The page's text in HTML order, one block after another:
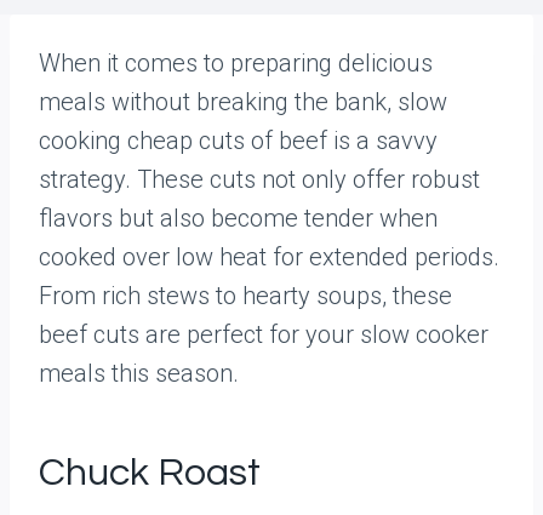
When it comes to preparing delicious
meals without breaking the bank, slow
cooking cheap cuts of beef is a savvy
strategy. These cuts not only offer robust
flavors but also become tender when
cooked over low heat for extended periods.
From rich stews to hearty soups, these
beef cuts are perfect for your slow cooker
meals this season.
Chuck Roast